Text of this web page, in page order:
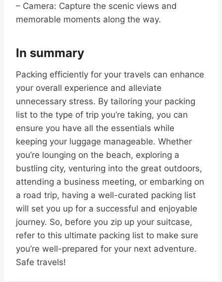
– Camera: Capture the scenic views and
memorable moments along the way.
In summary
Packing efficiently for your travels can enhance
your overall experience and alleviate
unnecessary stress. By tailoring your packing
list to the type of trip you’re taking, you can
ensure you have all the essentials while
keeping your luggage manageable. Whether
you’re lounging on the beach, exploring a
bustling city, venturing into the great outdoors,
attending a business meeting, or embarking on
a road trip, having a well-curated packing list
will set you up for a successful and enjoyable
journey. So, before you zip up your suitcase,
refer to this ultimate packing list to make sure
you’re well-prepared for your next adventure.
Safe travels!